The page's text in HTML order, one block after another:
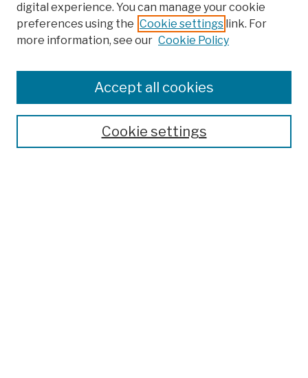
Colleges, Schools, Centers
Publications and Research
Theses, Dissertations, and Capstones
Open Educational Resources
digital experience. You can manage your cookie
preferences using the Cookie settings link. For
more information, see our Cookie Policy
Cookie settings
Accept all cookies